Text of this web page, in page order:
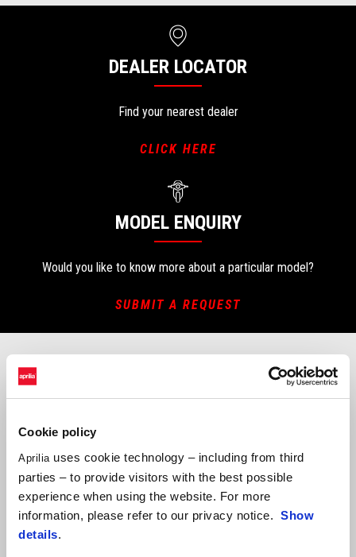
Cookie policy
Aprilia uses cookie technology – including from third
parties – to provide visitors with the best possible
experience when using the website. For more
information, please refer to our privacy notice. Show
details.
DEALER LOCATOR
Find your nearest dealer
CLICK HERE
MODEL ENQUIRY
Would you like to know more about a particular model?
SUBMIT A REQUEST
CHANGE OF OWNERSHIP
If you have recently purchased a second hand Aprilia, please
complete all required fields for Warranty and Saftey purposes.
SUBMIT A REQUEST